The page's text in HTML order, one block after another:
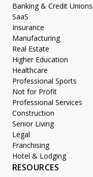
Banking & Credit Unions
SaaS
Insurance
Manufacturing
Real Estate
Higher Education
Healthcare
Professional Sports
Not for Profit
Professional Services
Construction
Senior Living
Legal
Franchising
Hotel & Lodging
RESOURCES